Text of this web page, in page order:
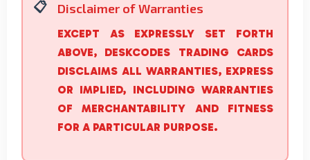
Disclaimer of Warranties
EXCEPT AS EXPRESSLY SET FORTH
ABOVE, DESKCODES TRADING CARDS
DISCLAIMS ALL WARRANTIES, EXPRESS
OR IMPLIED, INCLUDING WARRANTIES
OF MERCHANTABILITY AND FITNESS
FOR A PARTICULAR PURPOSE.